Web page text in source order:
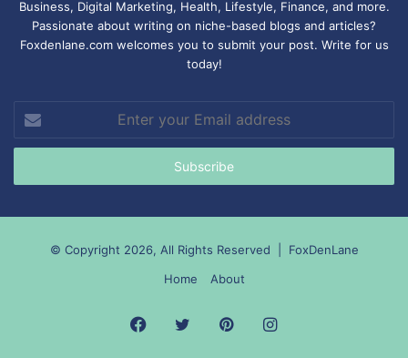
Business, Digital Marketing, Health, Lifestyle, Finance, and more.
Passionate about writing on niche-based blogs and articles?
Foxdenlane.com welcomes you to submit your post. Write for us
today!
Enter
your
Email
© Copyright 2026, All Rights Reserved | FoxDenLane
Home
About
Facebook
TwitterPinterestInstagram